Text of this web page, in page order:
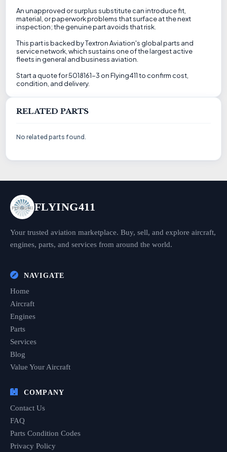
An unapproved or surplus substitute can introduce fit,
material, or paperwork problems that surface at the next
inspection; the genuine part avoids that risk.
This part is backed by Textron Aviation's global parts and
service network, which sustains one of the largest active
fleets in general and business aviation.
Start a quote for 5018161-3 on Flying411 to confirm cost,
condition, and delivery.
RELATED PARTS
No related parts found.
FLYING411
Your trusted aviation marketplace. Buy, sell, and explore aircraft,
engines, parts, and services from around the world.
NAVIGATE
Home
Aircraft
Engines
Parts
Services
Blog
Value Your Aircraft
COMPANY
Contact Us
FAQ
Parts Condition Codes
Privacy Policy